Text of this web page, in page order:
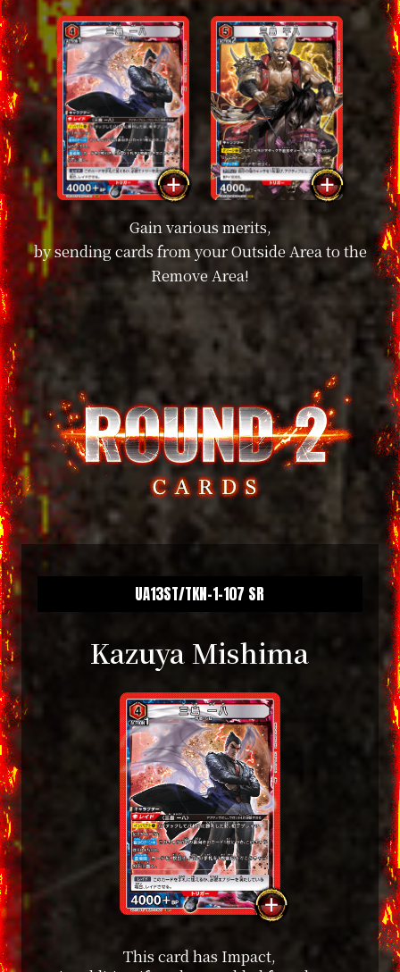
Gain various merits,
by sending cards from your Outside Area to the
Remove Area!
UA13ST/TKN-1-107 SR
Kazuya Mishima
This card has Impact,